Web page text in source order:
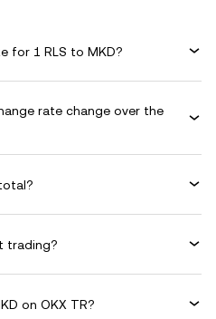
for 1 RLS to MKD?
rate change over the
trading?
on OKX TR?